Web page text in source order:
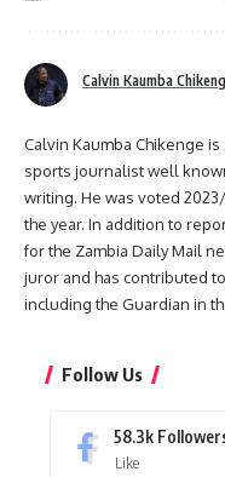
Calvin Kaumba
Calvin Kaumba Chikenge
sports journalist well
writing. He was voted
the year. In addition to
for the Zambia Daily Mail
juror and has contributed
including the Guardian in
Follow Us
58.3k
Like